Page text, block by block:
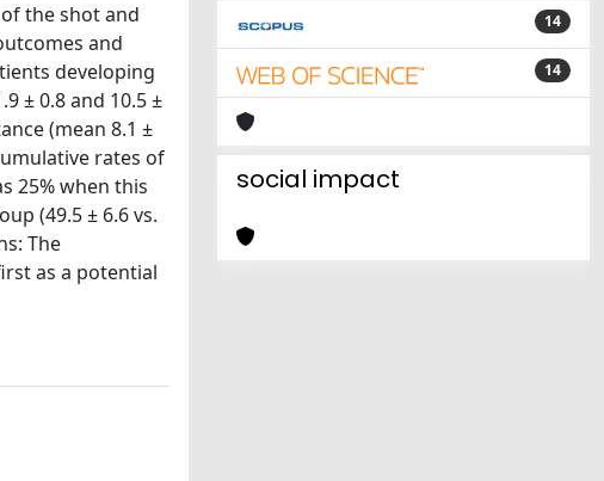
the shot and
and
developing
± 0.8 and 10.5 ±
(mean 8.1 ±
rates of
25% when this
(49.5 ± 6.6 vs.
The
as a potential
14
14
social impact